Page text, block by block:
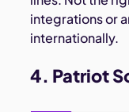
integrations or
internationally.
4. Patriot